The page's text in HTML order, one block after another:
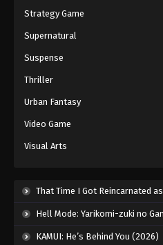
One Piece
Eps 650 -
Eps 652 -
Strategy Game
Supernatural
Suspense
Thriller
Urban Fantasy
Video Game
Visual Arts
That Time I Got Reincarnated as a Slime
Hell Mode: Yarikomi-zuki no Gamer wa Haisettei no Isekai de Musou
KAMUI: He’s Behind You (2026)